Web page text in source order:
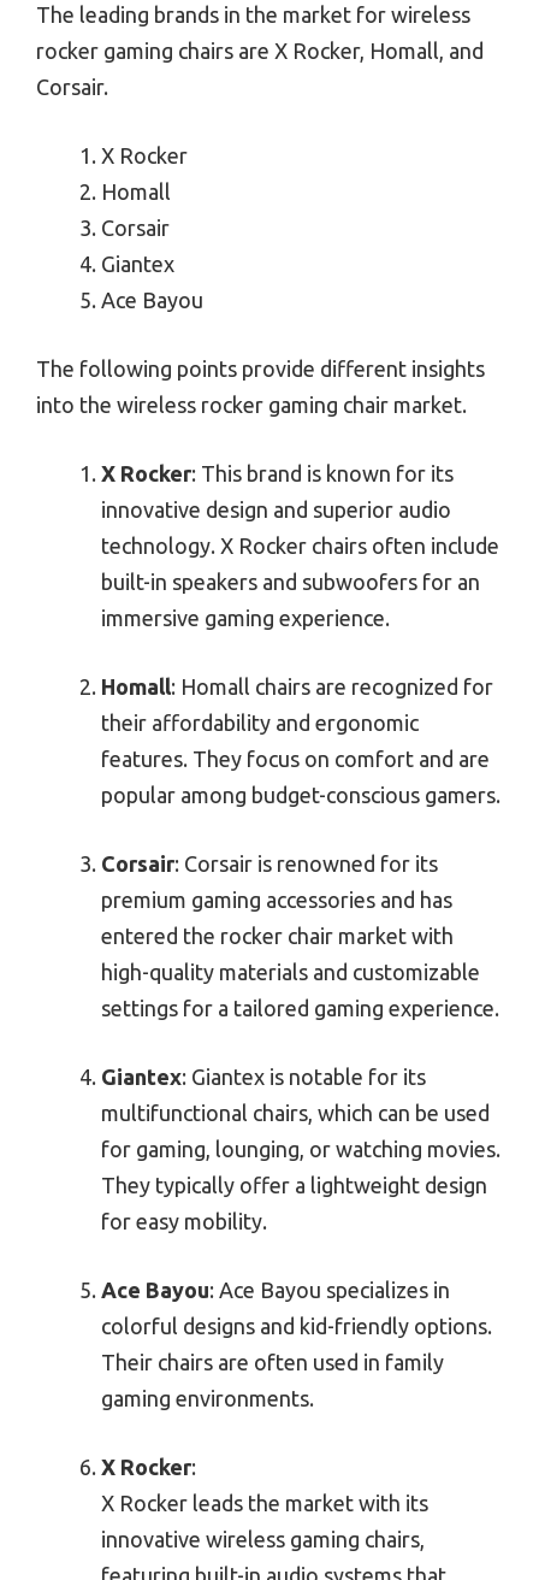
The leading brands in the market for wireless
rocker gaming chairs are X Rocker, Homall, and
Corsair.
X Rocker
Homall
Corsair
Giantex
Ace Bayou
The following points provide different insights
into the wireless rocker gaming chair market.
X Rocker: This brand is known for its
innovative design and superior audio
technology. X Rocker chairs often include
built-in speakers and subwoofers for an
immersive gaming experience.
Homall: Homall chairs are recognized for
their affordability and ergonomic
features. They focus on comfort and are
popular among budget-conscious gamers.
Corsair: Corsair is renowned for its
premium gaming accessories and has
entered the rocker chair market with
high-quality materials and customizable
settings for a tailored gaming experience.
Giantex: Giantex is notable for its
multifunctional chairs, which can be used
for gaming, lounging, or watching movies.
They typically offer a lightweight design
for easy mobility.
Ace Bayou: Ace Bayou specializes in
colorful designs and kid-friendly options.
Their chairs are often used in family
gaming environments.
X Rocker:
X Rocker leads the market with its
innovative wireless gaming chairs,
featuring built-in audio systems that